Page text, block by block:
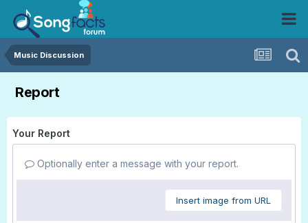
Music Discussion
Report
Your Report
Optionally enter a message with your report.
Insert image from URL